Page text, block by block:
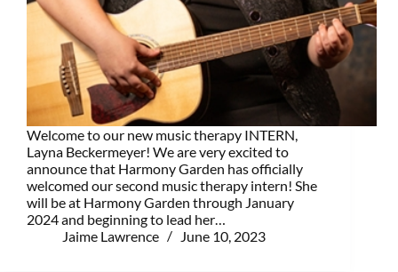
Welcome to our new music therapy INTERN,
Layna Beckermeyer! We are very excited to
announce that Harmony Garden has officially
welcomed our second music therapy intern! She
will be at Harmony Garden through January
2024 and beginning to lead her…
Jaime Lawrence
June 10, 2023